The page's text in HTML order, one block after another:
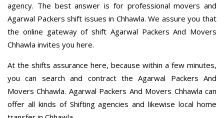
agency. The best answer is for professional movers and
Agarwal Packers shift issues in Chhawla. We assure you that
the online gateway of shift Agarwal Packers And Movers
Chhawla invites you here.
At the shifts assurance here, because within a few minutes,
you can search and contract the Agarwal Packers And
Movers Chhawla. Agarwal Packers And Movers Chhawla can
offer all kinds of Shifting agencies and likewise local home